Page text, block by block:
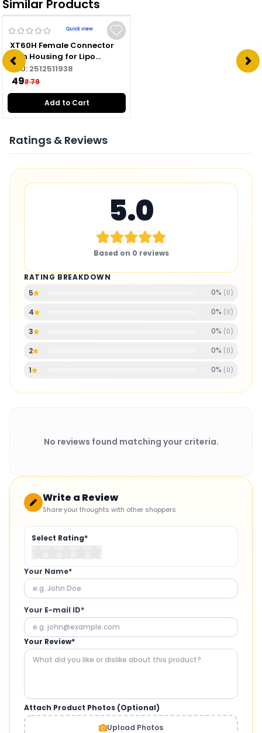
Similar Products
Quick view
XT60H Female Connector
with Housing for Lipo
Battery
SKU: 2512511938
₹ 49₹ 79
Add to Cart
Ratings & Reviews
5.0
Based on 0 reviews
RATING BREAKDOWN
5
0% ( 0)
4 0% ( 0)
3 0% ( 0)
2 0% ( 0)
1 0% ( 0)
No reviews found matching your criteria.
Write a Review
Share your thoughts with other shoppers
Select Rating*
Your Name*
Your E-mail ID*
Your Review*
Attach Product Photos (Optional)
Upload Photos